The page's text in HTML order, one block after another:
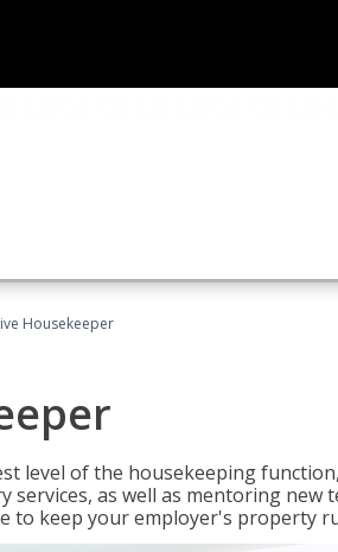
Housekeeper
level of the housekeeping
services, as well as mentoring new
to keep your employer's property